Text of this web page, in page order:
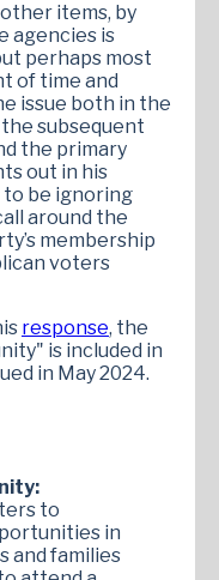
items, by
agencies is
perhaps most
of time and
issue both in the
subsequent
the primary
out in his
to be ignoring
around the
membership
voters
response, the
is included in
in May 2024.
to
in
and families